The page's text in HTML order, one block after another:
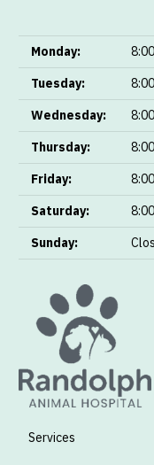
Monday:
Tuesday:
Wednesday:
Thursday:
Friday:
Saturday:
Sunday:
Services